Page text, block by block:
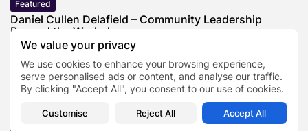
We value your privacy
We use cookies to enhance your browsing experience,
serve personalised ads or content, and analyse our traffic.
By clicking "Accept All", you consent to our use of cookies.
Customise Reject All Accept All
Featured
Daniel Cullen Delafield – Community Leadership
Beyond the Workplace
BY SARAH LOWE AUGUST 5, 2026
Featured
Mauricio Pincheira’s Approach to Environmental
Stewardship in Industrial Operations